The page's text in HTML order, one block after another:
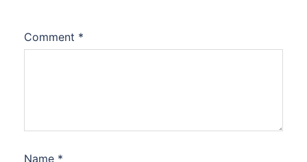
Comment *
Name *